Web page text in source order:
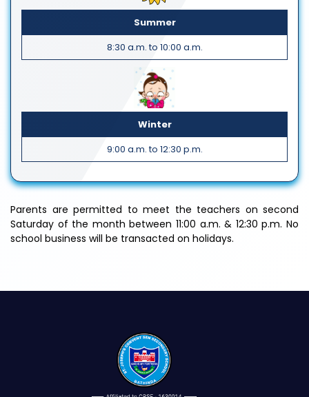
Summer
8:30 a.m. to 10:00 a.m.
Winter
9:00 a.m. to 12:30 p.m.
Parents are permitted to meet the teachers on second
Saturday of the month between 11:00 a.m. & 12:30 p.m. No
school business will be transacted on holidays.